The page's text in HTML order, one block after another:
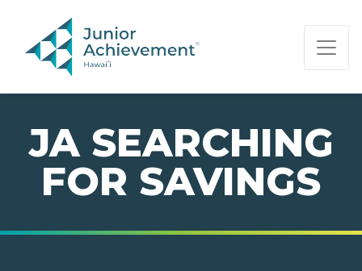
PAGE NAVIGATION:
END OF PAGE NAVIGATION.
JA SEARCHING
FOR SAVINGS